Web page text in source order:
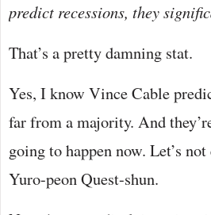
predict recessions, they
That’s a pretty damning stat.
Yes, I know Vince Cable
far from a majority. And
going to happen now. Let’s
Yuro-peon Quest-shun.